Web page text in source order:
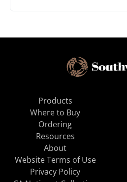
Products
Where to Buy
Ordering
Resources
About
Website Terms of Use
Privacy Policy